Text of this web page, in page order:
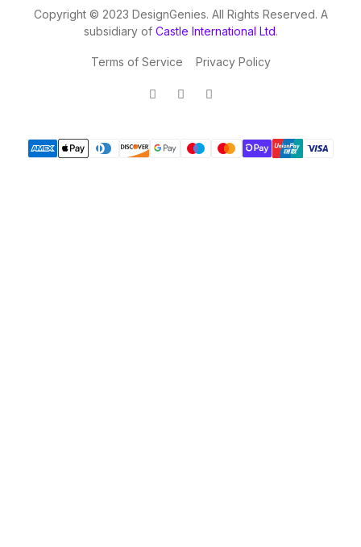
Copyright © 2023 DesignGenies. All Rights Reserved. A
subsidiary ofCastle International Ltd.
Terms of Service Privacy Policy